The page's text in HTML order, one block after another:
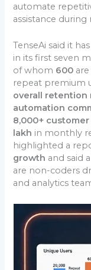
automate
assistance during
TenseAi said it
in its first seven
of whom 600
repeat premium
overall retention
automation
8,000+
lakh in monthly
highlighted a
growth and said
are non-coders
and analytics